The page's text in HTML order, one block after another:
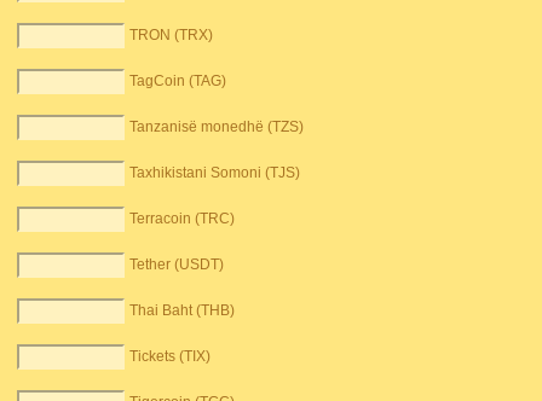
TRON (TRX)
TagCoin (TAG)
Tanzanisë monedhë (TZS)
Taxhikistani Somoni (TJS)
Terracoin (TRC)
Tether (USDT)
Thai Baht (THB)
Tickets (TIX)